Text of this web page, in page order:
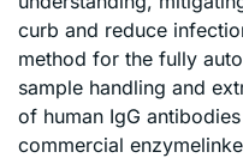
curb and reduce
method for the fully
sample handling and
of human IgG
commercial